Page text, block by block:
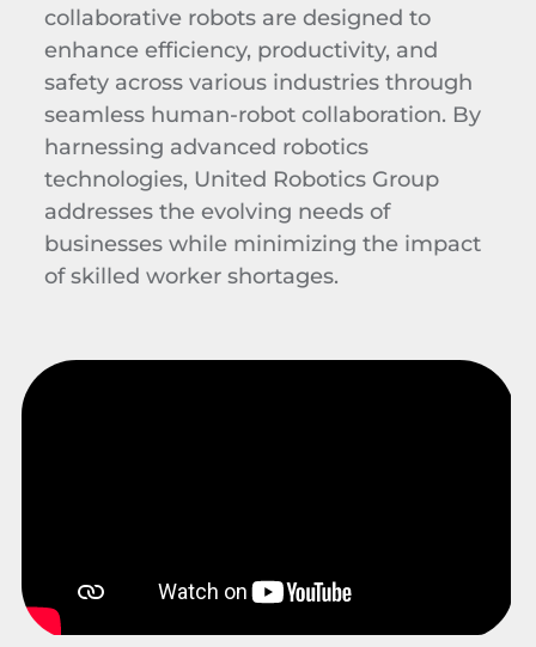
collaborative robots are designed to
enhance efficiency, productivity, and
safety across various industries through
seamless human-robot collaboration. By
harnessing advanced robotics
technologies, United Robotics Group
addresses the evolving needs of
businesses while minimizing the impact
of skilled worker shortages.